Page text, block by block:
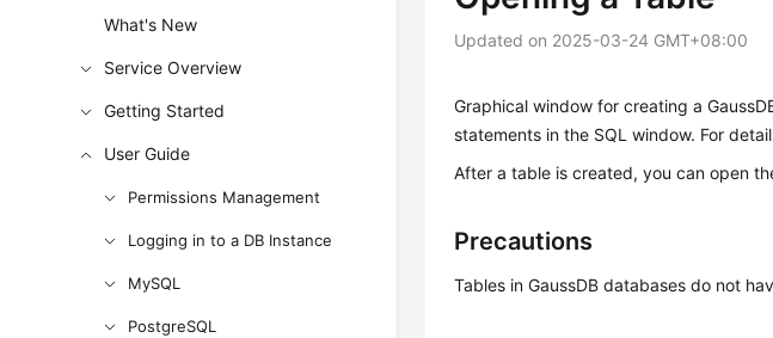
What's New
Service Overview
Getting Started
User Guide
Permissions Management
Logging in to a DB Instance
MySQL
PostgreSQL
Updated on 2025-03-24 GMT+08:00
Graphical window for creating a
statements in the SQL window. For
After a table is created, you can open
Precautions
Tables in GaussDB databases do not